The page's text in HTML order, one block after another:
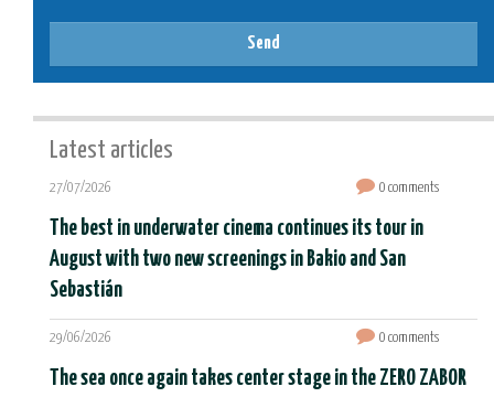
Send
Latest articles
27/07/2026 0 comments
The best in underwater cinema continues its tour in
August with two new screenings in Bakio and San
Sebastián
29/06/2026 0 comments
The sea once again takes center stage in the ZERO ZABOR